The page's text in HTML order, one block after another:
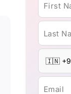
First
Last
Email